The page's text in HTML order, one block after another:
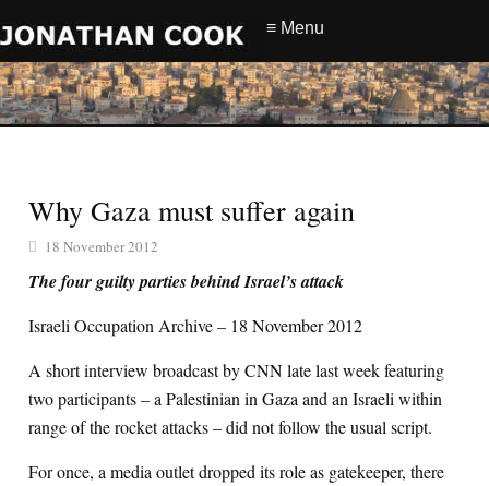
≡ Menu
Why Gaza must suffer again
18 November 2012
The four guilty parties behind Israel’s attack
Israeli Occupation Archive – 18 November 2012
A short interview broadcast by CNN late last week featuring
two participants – a Palestinian in Gaza and an Israeli within
range of the rocket attacks – did not follow the usual script.
For once, a media outlet dropped its role as gatekeeper, there